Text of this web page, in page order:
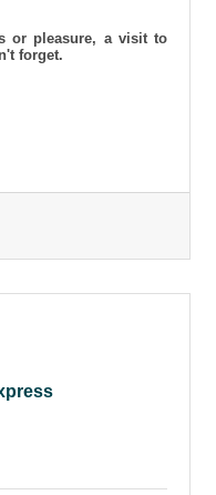
or pleasure, a visit to
forget.